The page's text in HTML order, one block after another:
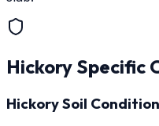
Hickory Specific
Hickory Soil